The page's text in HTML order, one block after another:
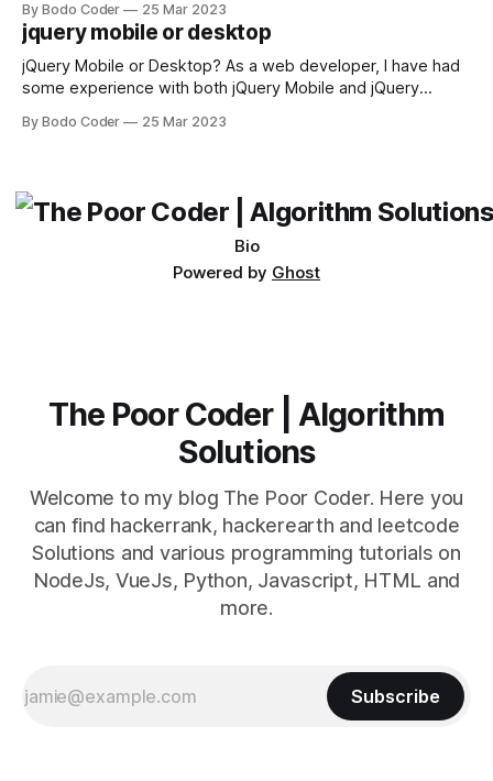
available, but two of the most commonly used are bubble
sort and quicksort. Bubble Sort Bubble sort
By Bodo Coder 25 Mar 2023
jquery mobile or desktop
jQuery Mobile or Desktop? As a web developer, I have had
some experience with both jQuery Mobile and jQuery
which one to use really depends on the specific project and
By Bodo Coder 25 Mar 2023
Bio
Powered by Ghost
The Poor Coder | Algorithm
Solutions
Welcome to my blog The Poor Coder. Here you
can find hackerrank, hackerearth and leetcode
Solutions and various programming tutorials on
NodeJs, VueJs, Python, Javascript, HTML and
more.
Subscribe